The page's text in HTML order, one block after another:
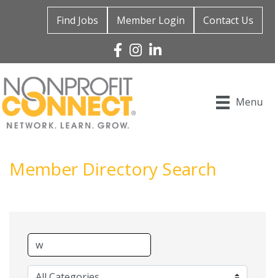
Find Jobs Member Login Contact Us
Facebook
Instagram
Linked In
Menu
Member Directory Search